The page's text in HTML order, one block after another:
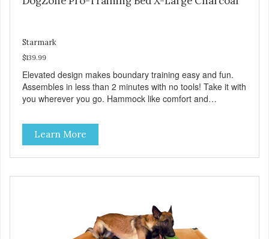
Starmark
$139.99
Elevated design makes boundary training easy and fun.
Assembles in less than 2 minutes with no tools! Take it with
you wherever you go. Hammock like comfort and
Durable ballistic nylon fabric. Machine washable, resists
stains and tearing. Frame is made from 1″ hardened steel
tubing. Includes Deluxe Pro-Training Clicker and carry bag.
Full training guide available at
Learn More